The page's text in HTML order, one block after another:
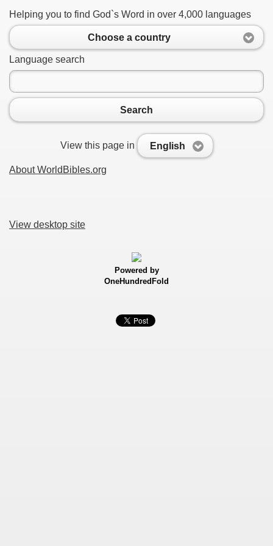
Helping you to find God`s Word in over 4,000 languages
Choose a country
Language search
Search
View this page in English
About WorldBibles.org
View desktop site
Powered by
OneHundredFold